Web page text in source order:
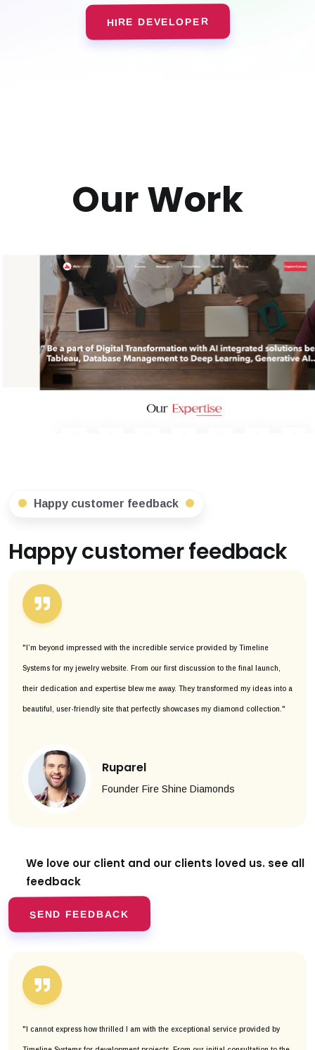
HIRE DEVELOPER
Our Work
Happy customer feedback
Happy customer feedback
"I’m beyond impressed with the incredible service provided by Timeline
Systems for my jewelry website. From our first discussion to the final launch,
their dedication and expertise blew me away. They transformed my ideas into a
beautiful, user-friendly site that perfectly showcases my diamond collection."
Ruparel
Founder Fire Shine Diamonds
We love our client and our clients loved us. see all
feedback
SEND FEEDBACK
"I cannot express how thrilled I am with the exceptional service provided by